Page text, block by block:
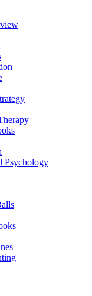
Psychology